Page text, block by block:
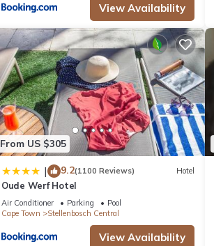
View Availability
From US $305
| 9.2(1100 Reviews) Hotel
Oude Werf Hotel
Air Conditioner Parking
Pool
Cape Town
Stellenbosch Central
View Availability